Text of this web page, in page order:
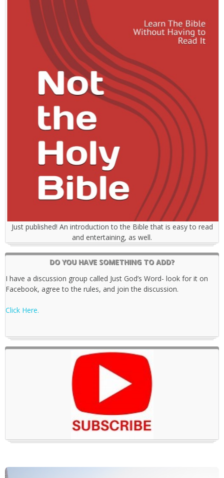
Just published! An introduction to the Bible that is easy to read
and entertaining, as well.
DO YOU HAVE SOMETHING TO ADD?
I have a discussion group called Just God’s Word- look for it on
Facebook, agree to the rules, and join the discussion.
Click Here.